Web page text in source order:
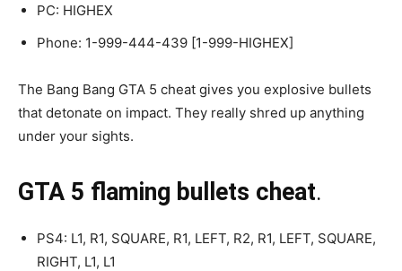
PC: HIGHEX
Phone: 1-999-444-439 [1-999-HIGHEX]
The Bang Bang GTA 5 cheat gives you explosive bullets
that detonate on impact. They really shred up anything
under your sights.
GTA 5 flaming bullets cheat.
PS4: L1, R1, SQUARE, R1, LEFT, R2, R1, LEFT, SQUARE,
RIGHT, L1, L1